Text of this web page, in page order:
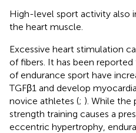
High-level sport activity also
the heart muscle.
Excessive heart stimulation
of fibers. It has been
of endurance sport have
TGFβ1 and develop
novice athletes (; ). While the
strength training causes a
eccentric hypertrophy,